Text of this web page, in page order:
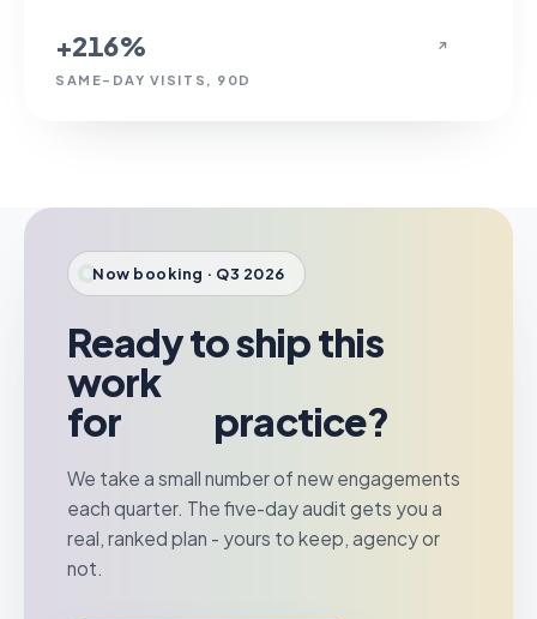
+216%
SAME-DAY VISITS, 90D
↗
Now booking · Q3 2026
Ready to ship this
work
for
practice?
We take a small number of new engagements
each quarter. The five-day audit gets you a
real, ranked plan - yours to keep, agency or
not.